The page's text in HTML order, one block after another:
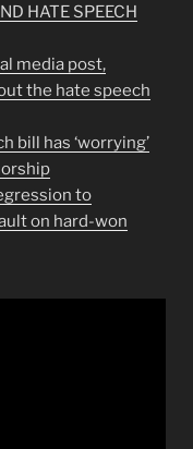
HATE SPEECH
media post,
the hate speech
bill has ‘worrying’
to
on hard-won